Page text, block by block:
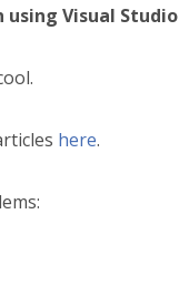
using Visual Studio
here.